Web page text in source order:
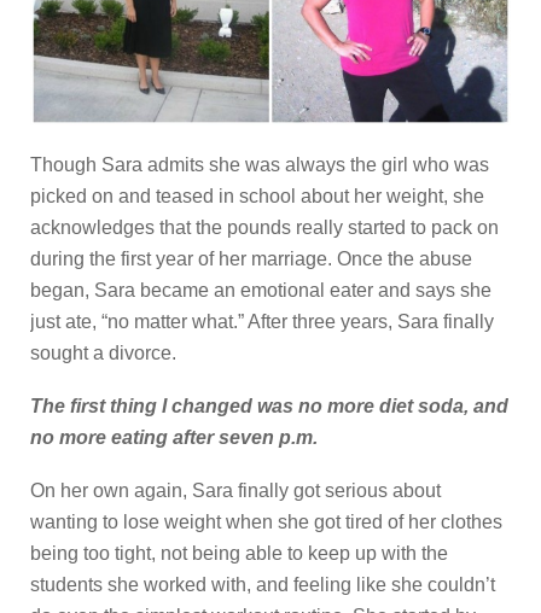
Though Sara admits she was always the girl who was
picked on and teased in school about her weight, she
acknowledges that the pounds really started to pack on
during the first year of her marriage. Once the abuse
began, Sara became an emotional eater and says she
just ate, “no matter what.” After three years, Sara finally
sought a divorce.
The first thing I changed was no more diet soda, and
no more eating after seven p.m.
On her own again, Sara finally got serious about
wanting to lose weight when she got tired of her clothes
being too tight, not being able to keep up with the
students she worked with, and feeling like she couldn’t